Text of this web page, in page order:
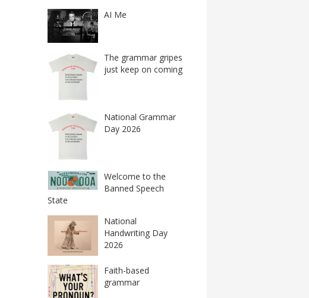
AI Me
The grammar gripes
just keep on coming
National Grammar
Day 2026
Welcome to the
Banned Speech
State
National
Handwriting Day
2026
Faith-based
grammar